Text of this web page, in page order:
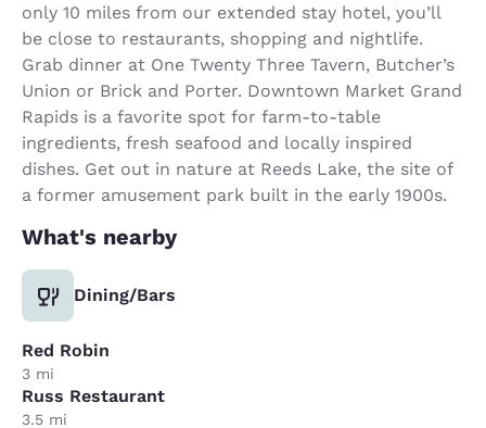
only 10 miles from our extended stay hotel, you’ll
be close to restaurants, shopping and nightlife.
Grab dinner at One Twenty Three Tavern, Butcher’s
Union or Brick and Porter. Downtown Market Grand
Rapids is a favorite spot for farm-to-table
ingredients, fresh seafood and locally inspired
dishes. Get out in nature at Reeds Lake, the site of
a former amusement park built in the early 1900s.
What's nearby
Dining/Bars
Red Robin
3 mi
Russ Restaurant
3.5 mi